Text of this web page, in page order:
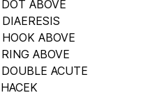
ABOVE
ABOVE
ABOVE
ACUTE